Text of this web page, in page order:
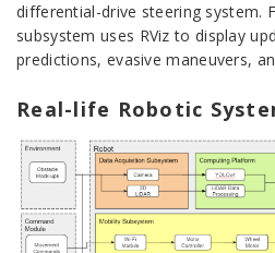
differential-drive steering system.
subsystem uses RViz to display
predictions, evasive maneuvers,
Real-life Robotic